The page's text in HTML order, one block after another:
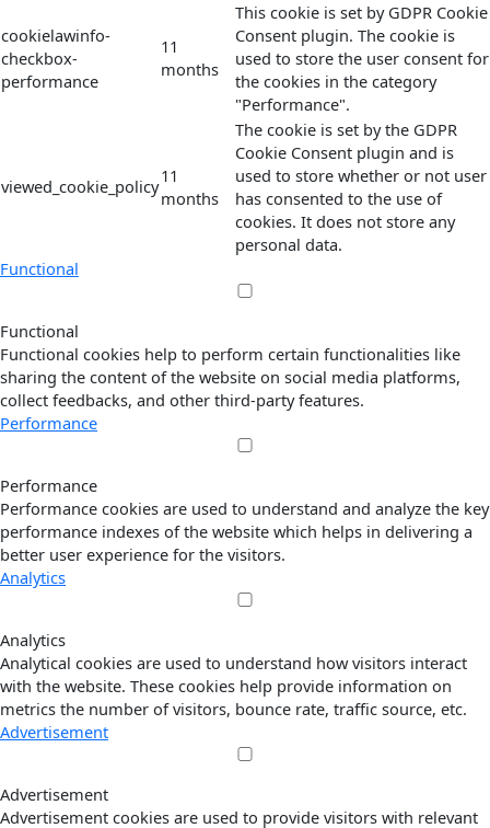
cookielawinfo-
checkbox-
performance
11
months
This cookie is set by GDPR Cookie
Consent plugin. The cookie is
used to store the user consent for
the cookies in the category
"Performance".
viewed_cookie_policy11
months
The cookie is set by the GDPR
Cookie Consent plugin and is
used to store whether or not user
has consented to the use of
cookies. It does not store any
personal data.
Functional
Functional
Functional cookies help to perform certain functionalities like
sharing the content of the website on social media platforms,
collect feedbacks, and other third-party features.
Performance
Performance
Performance cookies are used to understand and analyze the key
performance indexes of the website which helps in delivering a
better user experience for the visitors.
Analytics
Analytics
Analytical cookies are used to understand how visitors interact
with the website. These cookies help provide information on
metrics the number of visitors, bounce rate, traffic source, etc.
Advertisement
Advertisement
Advertisement cookies are used to provide visitors with relevant